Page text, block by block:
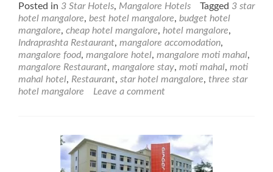
about
Hotel
Moti
Mahal
–
3
Star
Mangalore
Posted in 3 Star Hotels, Mangalore Hotels Tagged 3 star
hotel mangalore, best hotel mangalore, budget hotel
mangalore, cheap hotel mangalore, hotel mangalore,
Indraprashta Restaurant, mangalore accomodation,
mangalore food, mangalore hotel, mangalore moti mahal,
mangalore Restaurant, mangalore stay, moti mahal, moti
mahal hotel, Restaurant, star hotel mangalore, three star
hotel mangalore
Leave a comment